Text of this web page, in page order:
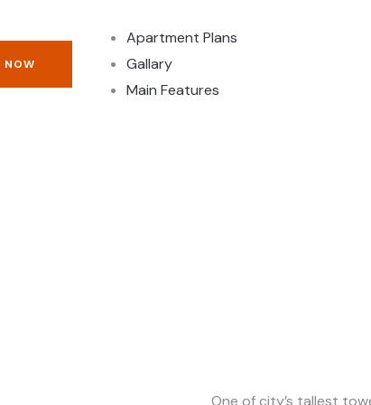
NOW
Apartment Plans
Gallary
Main Features
One of city’s tallest